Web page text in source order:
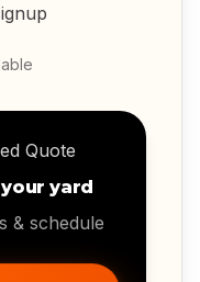
Quote
yard
& schedule